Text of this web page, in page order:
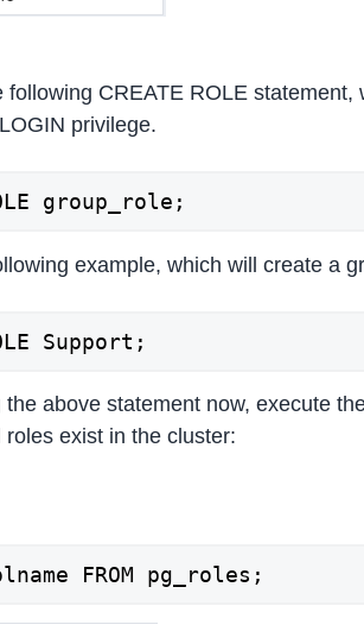
following CREATE ROLE
privilege.
group_role;
example, which will create a
Support;
the above statement now, execute
roles exist in the cluster:
FROM pg_roles;